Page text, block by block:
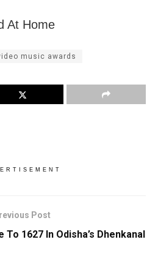
At Home
music awards
Post
To 1627 In Odisha’s Dhenkanal